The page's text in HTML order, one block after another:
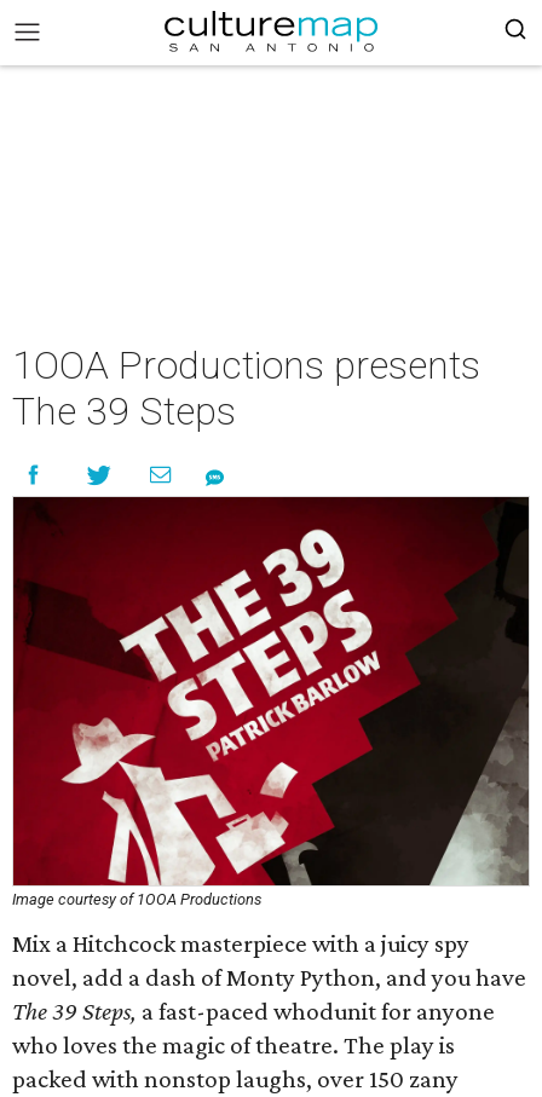
1OOA Productions presents
The 39 Steps
Image courtesy of 1OOA Productions
Mix a Hitchcock masterpiece with a juicy spy
novel, add a dash of Monty Python, and you have
The 39 Steps, a fast-paced whodunit for anyone
who loves the magic of theatre. The play is
packed with nonstop laughs, over 150 zany